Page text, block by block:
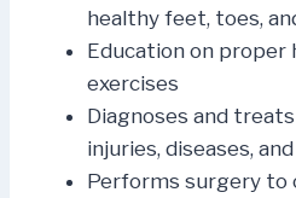
healthy feet, toes,
Education on proper
exercises
Diagnoses and
injuries, diseases,
Performs surgery to